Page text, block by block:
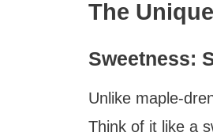
The
Sweetness:
Unlike maple-
Think of it like a